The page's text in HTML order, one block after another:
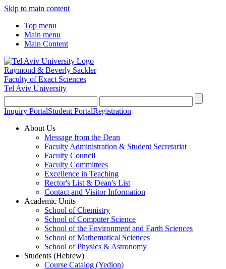
Skip to main content
Top menu
Main menu
Main Content
Raymond & Beverly Sackler
Faculty of Exact Sciences
Tel Aviv University
Inquiry PortalStudent PortalRegistration
About Us
Message from the Dean
Faculty Administration & Student Secretariat
Faculty Council
Faculty Committees
Excellence in Teaching
Rector's List & Dean's List
Contact and Visitor Information
Academic Units
School of Chemistry
School of Computer Science
School of the Environment and Earth Sciences
School of Mathematical Sciences
School of Physics & Astronomy
Students (Hebrew)
Course Catalog (Yedion)